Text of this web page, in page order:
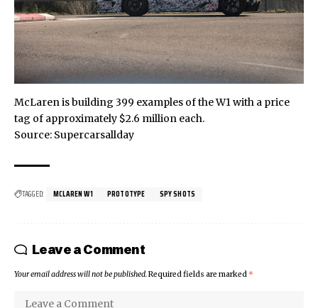
McLaren is building 399 examples of the W1 with a price
tag of approximately $2.6 million each.
Source: Supercarsallday
TAGGED: MCLAREN W1 PROTOTYPE SPY SHOTS
Leave a Comment
Your email address will not be published.Required fields are marked *